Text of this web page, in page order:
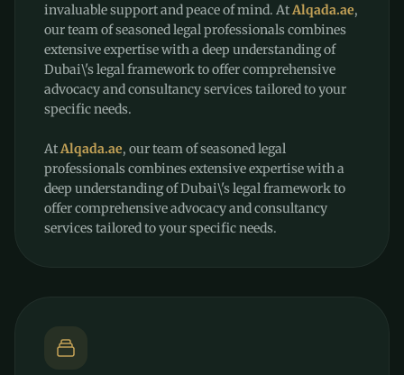
invaluable support and peace of mind. AtAlqada.ae,
our team of seasoned legal professionals combines
extensive expertise with a deep understanding of
Dubai\'s legal framework to offer comprehensive
advocacy and consultancy services tailored to your
specific needs.
AtAlqada.ae, our team of seasoned legal
professionals combines extensive expertise with a
deep understanding of Dubai\'s legal framework to
offer comprehensive advocacy and consultancy
services tailored to your specific needs.